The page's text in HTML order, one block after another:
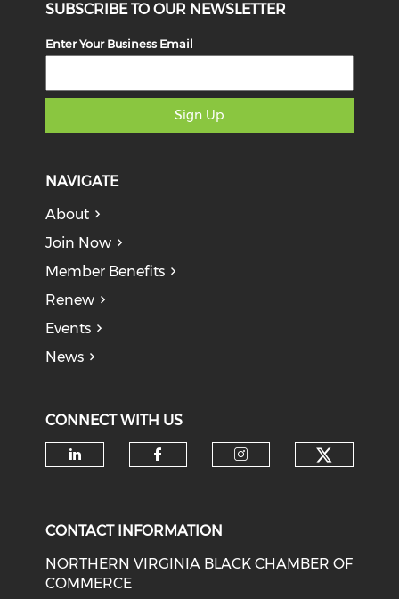
SUBSCRIBE TO OUR NEWSLETTER
Enter Your Business Email
Sign Up
NAVIGATE
About
Join Now
Member Benefits
Renew
Events
News
CONNECT WITH US
CONTACT INFORMATION
NORTHERN VIRGINIA BLACK CHAMBER OF
COMMERCE